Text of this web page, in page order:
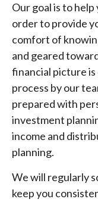
Our goal is to
order to provide
comfort of
and geared
financial picture
process by our
prepared with
investment
income and
planning.
We will regularly
keep you